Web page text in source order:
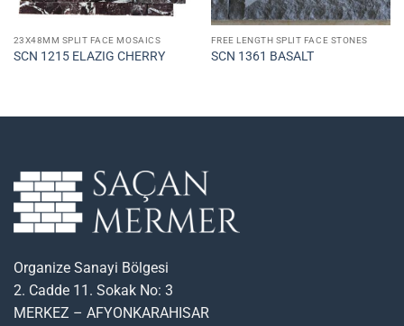
23X48MM SPLIT FACE MOSAICS
SCN 1215 ELAZIG CHERRY
FREE LENGTH SPLIT FACE STONES
SCN 1361 BASALT
Organize Sanayi Bölgesi
2. Cadde 11. Sokak No: 3
MERKEZ – AFYONKARAHISAR